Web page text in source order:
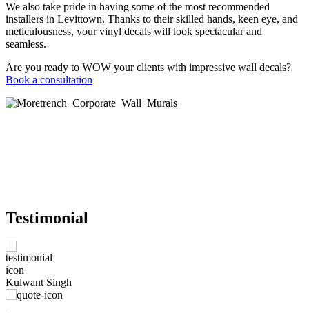
We also take pride in having some of the most recommended
installers in Levittown. Thanks to their skilled hands, keen eye, and
meticulousness, your vinyl decals will look spectacular and
seamless.
Are you ready to WOW your clients with impressive wall decals?
Book a consultation
Testimonial
Kulwant Singh